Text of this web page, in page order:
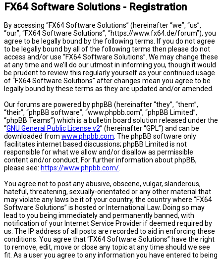
FX64 Software Solutions - Registration
By accessing “FX64 Software Solutions” (hereinafter “we”, “us”,
“our”, “FX64 Software Solutions”, “https://www.fx64.de/forum”), you
agree to be legally bound by the following terms. If you do not agree
to be legally bound by all of the following terms then please do not
access and/or use “FX64 Software Solutions”. We may change these
at any time and we’ll do our utmost in informing you, though it would
be prudent to review this regularly yourself as your continued usage
of “FX64 Software Solutions” after changes mean you agree to be
legally bound by these terms as they are updated and/or amended.
Our forums are powered by phpBB (hereinafter “they”, “them”,
“their”, “phpBB software”, “www.phpbb.com”, “phpBB Limited”,
“phpBB Teams”) which is a bulletin board solution released under the
“GNU General Public License v2” (hereinafter “GPL”) and can be
downloaded from www.phpbb.com. The phpBB software only
facilitates internet based discussions; phpBB Limited is not
responsible for what we allow and/or disallow as permissible
content and/or conduct. For further information about phpBB,
please see: https://www.phpbb.com/.
You agree not to post any abusive, obscene, vulgar, slanderous,
hateful, threatening, sexually-orientated or any other material that
may violate any laws be it of your country, the country where “FX64
Software Solutions” is hosted or International Law. Doing so may
lead to you being immediately and permanently banned, with
notification of your Internet Service Provider if deemed required by
us. The IP address of all posts are recorded to aid in enforcing these
conditions. You agree that “FX64 Software Solutions” have the right
to remove, edit, move or close any topic at any time should we see
fit. As a user you agree to any information you have entered to being